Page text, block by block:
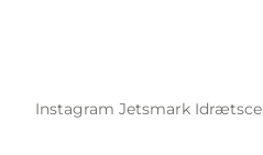
Instagram Jetsmark